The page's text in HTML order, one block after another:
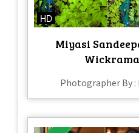
HD
Miyasi
Photographer By :